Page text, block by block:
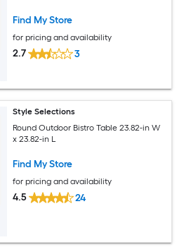
Find My Store
for pricing and availability
2.7 3
Style Selections
Round Outdoor Bistro Table 23.82-in W
x 23.82-in L
Find My Store
for pricing and availability
4.5 24